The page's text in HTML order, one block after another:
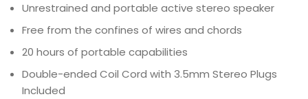
Unrestrained and portable active stereo speaker
Free from the confines of wires and chords
20 hours of portable capabilities
Double-ended Coil Cord with 3.5mm Stereo Plugs
Included